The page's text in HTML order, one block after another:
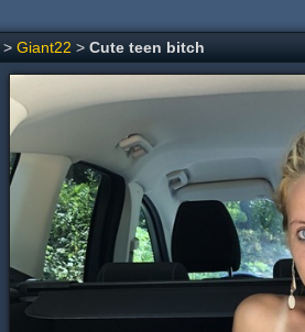
> Giant22 > Cute teen bitch